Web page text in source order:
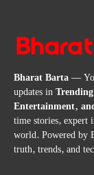
Bharat Barta—
updates in
Entertainment,
time stories, expert
world. Powered by
truth, trends, and